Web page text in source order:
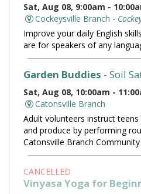
Sat, Aug 08, 9:00am -
Cockeysville Branch -
Improve your daily English
are for speakers of any
Garden Buddies - Soil
Sat, Aug 08, 10:00am -
Catonsville Branch
Adult volunteers instruct
and produce by performing
Catonsville Branch Community
CANCELLED
Vinyasa Yoga for